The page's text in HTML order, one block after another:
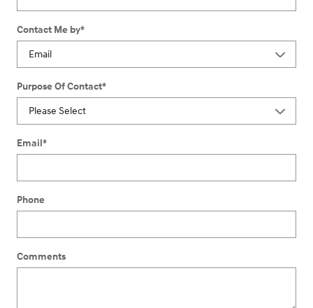
Contact Me by*
Purpose Of Contact*
Email*
Phone
Comments